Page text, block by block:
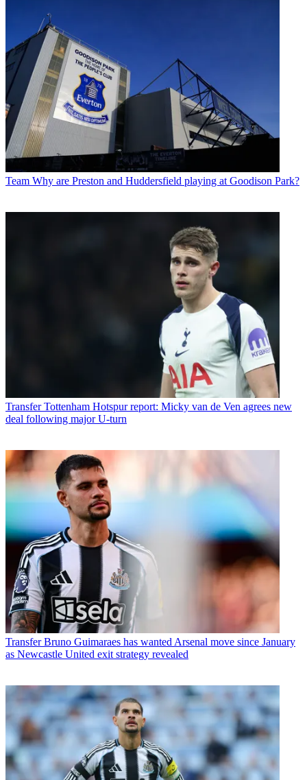
Team Why are Preston and Huddersfield playing at Goodison Park?
Transfer Tottenham Hotspur report: Micky van de Ven agrees new
deal following major U-turn
Transfer Bruno Guimaraes has wanted Arsenal move since January
as Newcastle United exit strategy revealed